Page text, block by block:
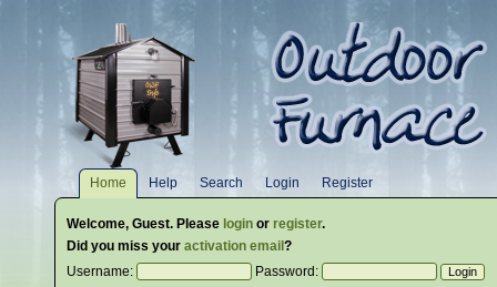
Home Help Search Login Register
Welcome, Guest. Please login or register.
Did you miss your activation email ?
Username:
Password: